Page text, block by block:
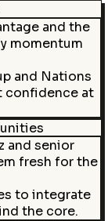
and the
momentum
and Nations
confidence at
and senior
fresh for the
to integrate
the core.